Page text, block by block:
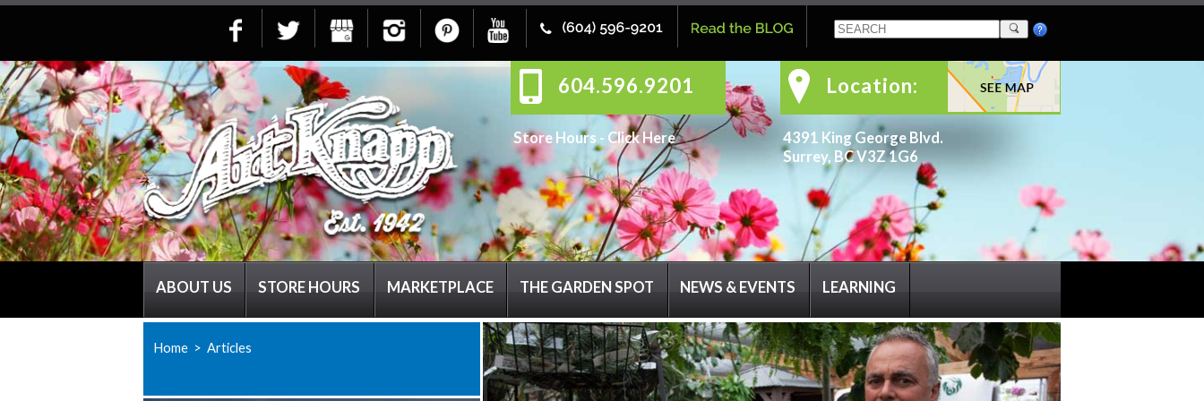
604.596.9201
Store Hours - Click Here
Location:
4391 King George Blvd.
Surrey, BC V3Z 1G6
ABOUT US STORE HOURS MARKETPLACE THE GARDEN SPOT NEWS & EVENTS LEARNING
Home > Articles